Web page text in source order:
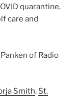
quarantine,
care and
of Radio
Smith, St.